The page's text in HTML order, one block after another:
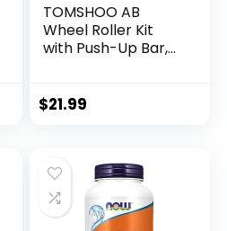
TOMSHOO AB
Wheel Roller Kit
with Push-Up Bar,
Gripper – Home
Abdominal Exercis
$21.99